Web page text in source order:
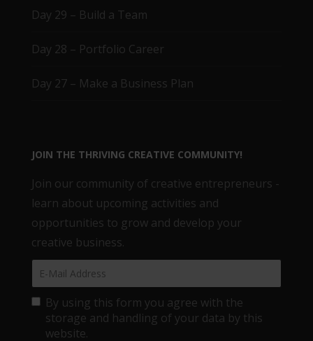
Day 29 – Build a Team
Day 28 – Portfolio Career
Day 27 – Make a Business Plan
JOIN THE THRIVING CREATIVE COMMUNITY!
Join our community of creative entrepreneurs -
learn about upcoming activities and
opportunities to grow and develop your
creative business.
By using this form you agree with the
storage and handling of your data by this
website.